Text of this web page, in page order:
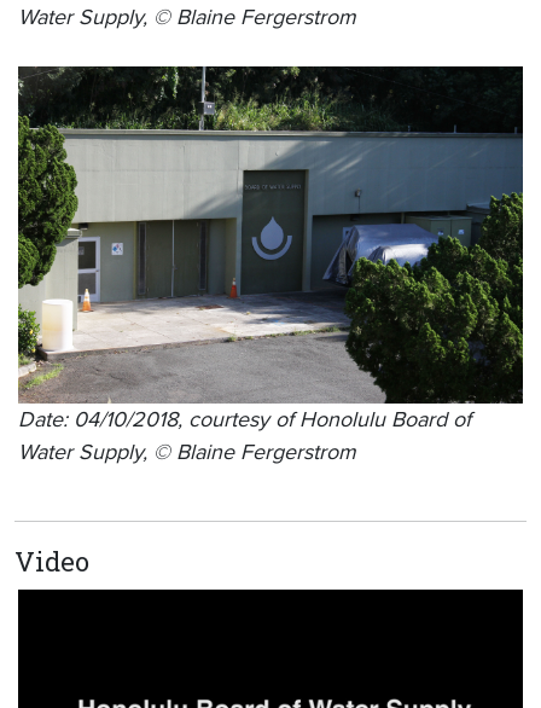
Water Supply, © Blaine Fergerstrom
Date: 04/10/2018, courtesy of Honolulu Board of
Water Supply, © Blaine Fergerstrom
Video